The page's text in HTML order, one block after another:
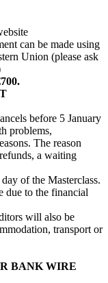
can be made using
Union (please ask
before 5 January
problems,
The reason
a waiting
of the Masterclass.
due to the financial
will also be
transport or
BANK WIRE